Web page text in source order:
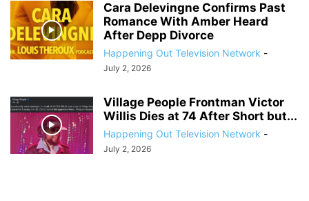
Cara Delevingne Confirms Past
Romance With Amber Heard
After Depp Divorce
Happening Out Television Network -
July 2, 2026
Village People Frontman Victor
Willis Dies at 74 After Short but...
Happening Out Television Network -
July 2, 2026